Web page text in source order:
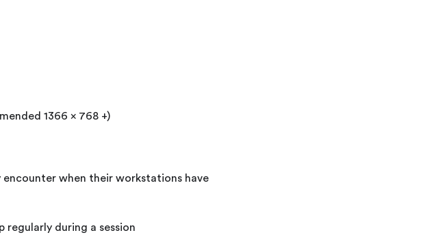
1366 x 768 +)
encounter when their workstations have
during a session